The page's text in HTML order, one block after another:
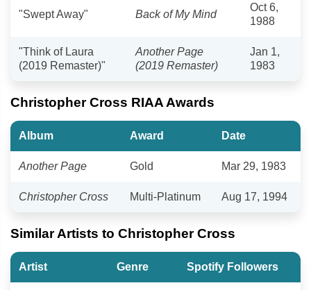
"Swept Away" Back of My Mind
Oct 6,
1988
"Think of Laura
(2019 Remaster)"
Another Page
(2019 Remaster)
Jan 1,
1983
Christopher Cross RIAA Awards
Album Award Date
Another Page Gold Mar 29, 1983
Christopher Cross Multi-Platinum Aug 17, 1994
Similar Artists to Christopher Cross
Artist Genre Spotify Followers